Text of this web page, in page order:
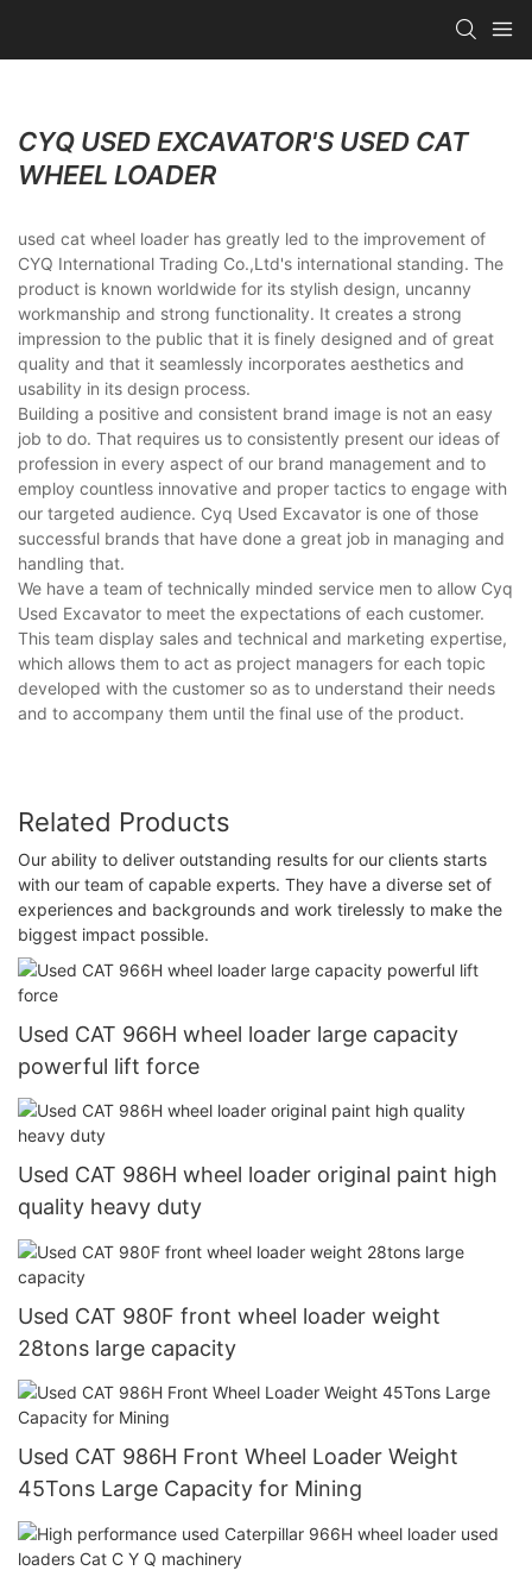
CYQ USED EXCAVATOR'S USED CAT
WHEEL LOADER
used cat wheel loader has greatly led to the improvement of
CYQ International Trading Co.,Ltd's international standing. The
product is known worldwide for its stylish design, uncanny
workmanship and strong functionality. It creates a strong
impression to the public that it is finely designed and of great
quality and that it seamlessly incorporates aesthetics and
usability in its design process.
Building a positive and consistent brand image is not an easy
job to do. That requires us to consistently present our ideas of
profession in every aspect of our brand management and to
employ countless innovative and proper tactics to engage with
our targeted audience. Cyq Used Excavator is one of those
successful brands that have done a great job in managing and
handling that.
We have a team of technically minded service men to allow Cyq
Used Excavator to meet the expectations of each customer.
This team display sales and technical and marketing expertise,
which allows them to act as project managers for each topic
developed with the customer so as to understand their needs
and to accompany them until the final use of the product.
Related Products
Our ability to deliver outstanding results for our clients starts
with our team of capable experts. They have a diverse set of
experiences and backgrounds and work tirelessly to make the
biggest impact possible.
Used CAT 966H wheel loader large capacity
powerful lift force
Used CAT 986H wheel loader original paint high
quality heavy duty
Used CAT 980F front wheel loader weight
28tons large capacity
Used CAT 986H Front Wheel Loader Weight
45Tons Large Capacity for Mining